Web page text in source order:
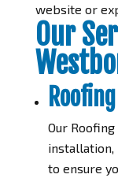
website or
Our
Roofing
Our
installation,
to ensure